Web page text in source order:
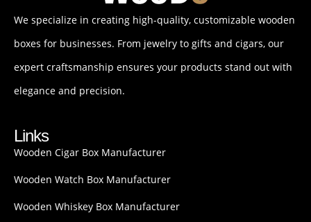
We specialize in creating high-quality, customizable wooden
boxes for businesses. From jewelry to gifts and cigars, our
expert craftsmanship ensures your products stand out with
elegance and precision.
Links
Wooden Cigar Box Manufacturer
Wooden Watch Box Manufacturer
Wooden Whiskey Box Manufacturer